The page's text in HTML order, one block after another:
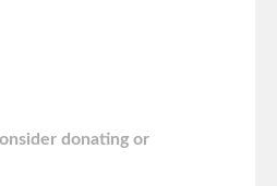
donating or